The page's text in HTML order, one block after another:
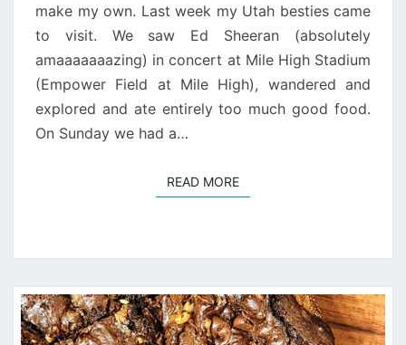
make my own. Last week my Utah besties came
to visit. We saw Ed Sheeran (absolutely
amaaaaaaazing) in concert at Mile High Stadium
(Empower Field at Mile High), wandered and
explored and ate entirely too much good food.
On Sunday we had a…
READ MOREREAD MORE